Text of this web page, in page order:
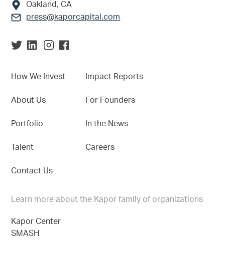
Oakland, CA
press@kaporcapital.com
How We Invest
About Us
Portfolio
Talent
Contact Us
Impact Reports
For Founders
In the News
Careers
Learn more about the Kapor family of organizations
Kapor Center
SMASH